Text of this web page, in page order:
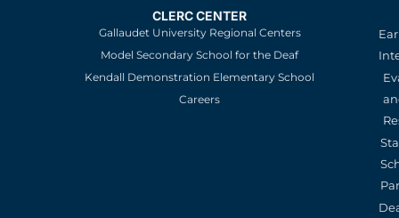
CLERC CENTER
Gallaudet University Regional Centers
Model Secondary School for the Deaf
Kendall Demonstration Elementary School
Careers